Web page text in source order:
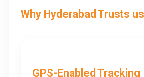
Why Hyderabad Trusts us
GPS-Enabled Tracking